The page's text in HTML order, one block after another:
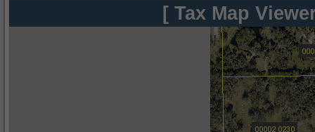
[ Tax Map